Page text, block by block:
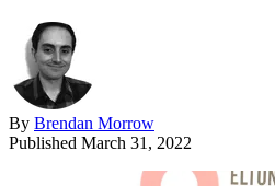
By Brendan Morrow
Published March 31, 2022